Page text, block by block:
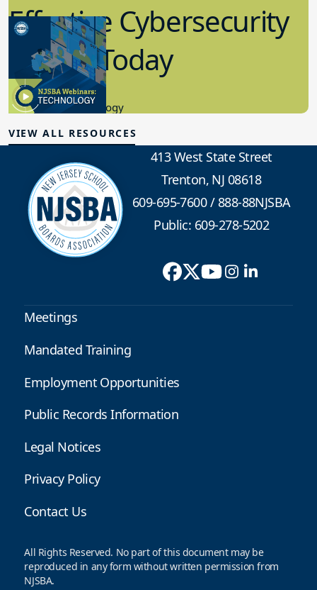
Effective Cybersecurity
in K-12 Today
8.10.2023
Educational Technology
VIEW ALL RESOURCES
413 West State Street
Trenton, NJ 08618
609-695-7600/888-88NJSBA
Public: 609-278-5202
Meetings
Mandated Training
Employment Opportunities
Public Records Information
Legal Notices
Privacy Policy
Contact Us
All Rights Reserved. No part of this document may be
reproduced in any form without written permission from
NJSBA.